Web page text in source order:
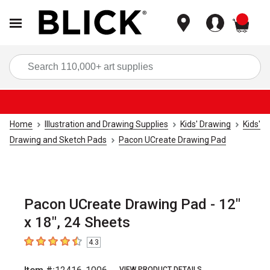
Home Illustration and Drawing Supplies Kids' Drawing
Kids'
Drawing and Sketch Pads
Pacon UCreate Drawing Pad
Pacon UCreate Drawing Pad - 12"
x 18", 24 Sheets
4.3 out of 5 stars
4.3